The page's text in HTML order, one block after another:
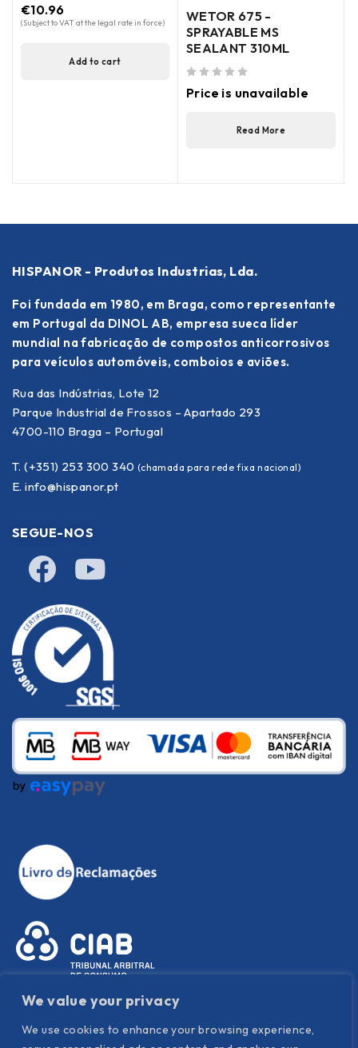
We value your privacy
We use cookies to enhance your browsing experience,
€10.96
(Subject to VAT at the legal rate in force)
Add to cart
WETOR 675 -
SPRAYABLE MS
SEALANT 310ML
Price is unavailable
Read More
HISPANOR - Produtos Industrias, Lda.
Foi fundada em 1980, em Braga, como representante
em Portugal da DINOL AB, empresa sueca líder
mundial na fabricação de compostos anticorrosivos
para veículos automóveis, comboios e aviões.
Rua das Indústrias, Lote 12
Parque Industrial de Frossos – Apartado 293
4700-110 Braga – Portugal
T. (+351) 253 300 340 (chamada para rede fixa nacional)
E. info@hispanor.pt
SEGUE-NOS